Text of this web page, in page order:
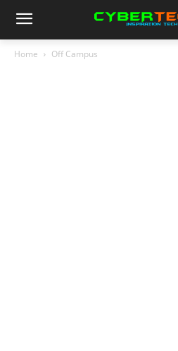
Home Off Campus